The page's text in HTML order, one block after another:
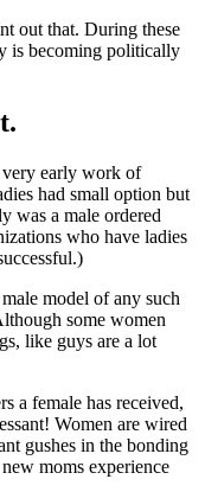
out that. During these
is becoming politically
very early work of
had small option but
was a male ordered
who have ladies
model of any such
some women
like guys are a lot
a female has received,
Women are wired
gushes in the bonding
moms experience